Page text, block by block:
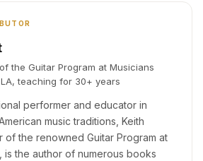
the Guitar Program at Musicians
teaching for 30+ years
performer and educator in
music traditions, Keith
of the renowned Guitar Program at
is the author of numerous books